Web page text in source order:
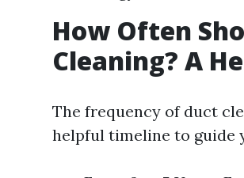
How Often
Cleaning? A
The frequency of duct
helpful timeline to guide